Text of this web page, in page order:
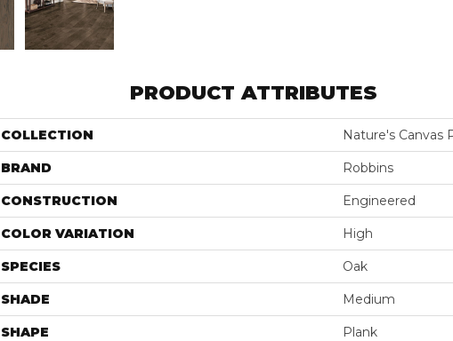
PRODUCT ATTRIBUTES
COLLECTION Nature's Canvas
BRAND Robbins
CONSTRUCTION Engineered
COLOR VARIATION High
SPECIES Oak
SHADE Medium
SHAPE Plank